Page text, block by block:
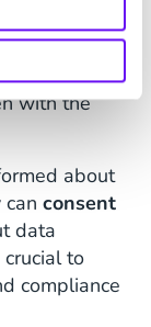
to
to
making
with the
about
consent
data
to
compliance